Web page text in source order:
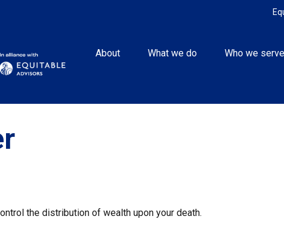
About What we do Who we serve
the distribution of wealth upon your death.